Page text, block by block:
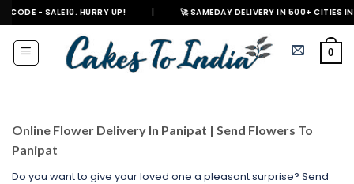
Skip
to
content
HURRY UP! | 🚀 SAMEDAY DELIVERY IN 500+ CITIES IN INDIA |
0
Online Flower Delivery In Panipat | Send Flowers To
Panipat
Do you want to give your loved one a pleasant surprise? Send